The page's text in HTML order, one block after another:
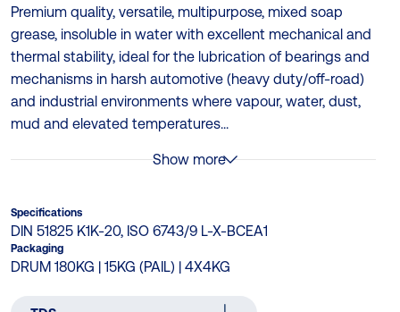
Premium quality, versatile, multipurpose, mixed soap
grease, insoluble in water with excellent mechanical and
thermal stability, ideal for the lubrication of bearings and
mechanisms in harsh automotive (heavy duty/off-road)
and industrial environments where vapour, water, dust,
mud and elevated temperatures...
Show more
Specifications
DIN 51825 K1K-20, ISO 6743/9 L-X-BCEA1
Packaging
DRUM 180KG | 15KG (PAIL) | 4X4KG